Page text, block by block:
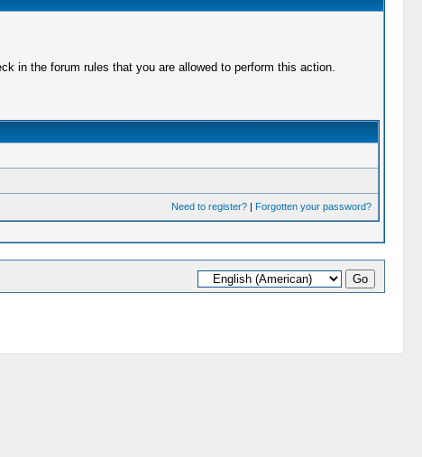
in the forum rules that you are allowed to perform this action.
Need to register?| Forgotten your password?